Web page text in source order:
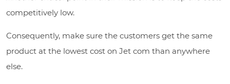
competitively low.
Consequently, make sure the customers get the same
product at the lowest cost on Jet com than anywhere
else.